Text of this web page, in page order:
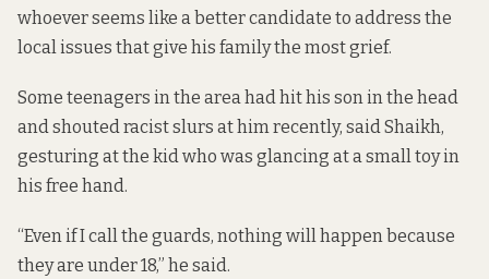
whoever seems like a better candidate to address the
local issues that give his family the most grief.
Some teenagers in the area had hit his son in the head
and shouted racist slurs at him recently, said Shaikh,
gesturing at the kid who was glancing at a small toy in
his free hand.
“Even if I call the guards, nothing will happen because
they are under 18,” he said.